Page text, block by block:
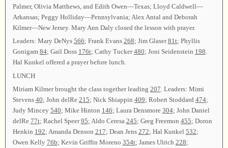
Palmer, Olivia Matthews, and Edith Owen—Texas; Lloyd Caldwell—
Arkansas; Peggy Holliday—Pennsylvania; Alex Antal and Deborah
Kilmer—New Jersey. Mary Ann Daly closed the lesson with prayer.
Leaders: Mary DeNys 566; Frank Evans 268; Jim Glaser81t; Phyllis
Gonigam 84; Gail Doss 176t; Cathy Tucker480; Joni Seidenstein 198.
Hal Kunkel offered a prayer before lunch.
LUNCH
Miriam Kilmer brought the class together leading 207 . Leaders: Mimi
Stevens 40; John delRe 215; Nick Shiappin 409; Robert Stoddard 474;
Judy Mincey 540; Mike Hinton 146; Laura Densmore 304; John Daniel
delRe 77t; Rachel Speer95; Aldo Ceresa 245; Greg Freemon 455; Doron
Henkin 192; Amanda Denson 217; Dean Jens 272; Hal Kunkel 532;
Owen Kelly 76b; Kevin Griffin Moreno 354t; James Ulrich 228;